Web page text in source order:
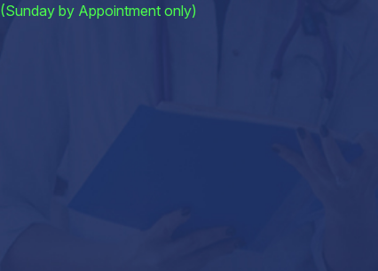
(Sunday by Appointment only)